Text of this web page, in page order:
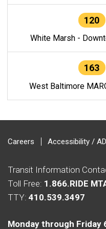
120
White Marsh -
163
West Baltimore
Careers Accessibility /
Transit Information
Toll Free: 1.866.RIDE
TTY: 410.539.3497
Monday through Friday